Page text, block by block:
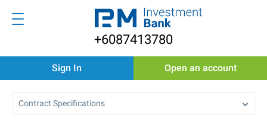
+6087413780
Sign In Open an account
Contract Specifications